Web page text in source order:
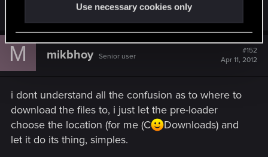
Use necessary cookies only
M mikbhoy Senior user
#152
Apr 11, 2012
i dont understand all the confusion as to where to
download the files to, i just let the pre-loader
choose the location (for me (C
Downloads) and
let it do its thing, simples.